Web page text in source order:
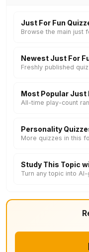
Just For Fun
Browse the main just
Newest Just For
Freshly published
Most Popular Just
All-time play-count
Personality
More quizzes in this
Study This Topic
Turn any topic into